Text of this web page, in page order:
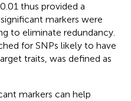
thus provided a
markers were
to eliminate redundancy.
for SNPs likely to have
traits, was defined as
markers can help